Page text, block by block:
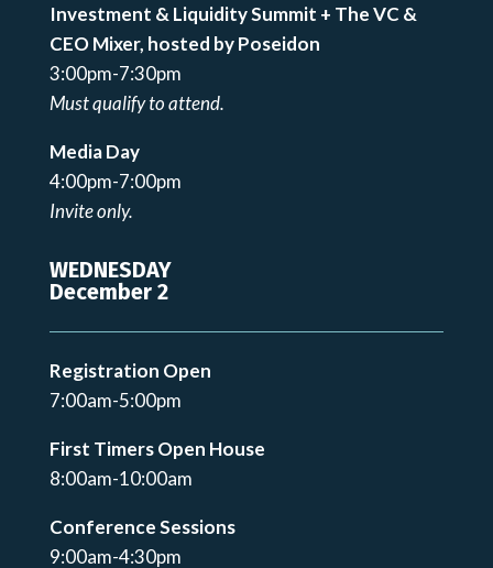
Investment & Liquidity Summit + The VC &
CEO Mixer, hosted by Poseidon
3:00pm-7:30pm
Must qualify to attend.
Media Day
4:00pm-7:00pm
Invite only.
WEDNESDAY
December 2
Registration Open
7:00am-5:00pm
First Timers Open House
8:00am-10:00am
Conference Sessions
9:00am-4:30pm